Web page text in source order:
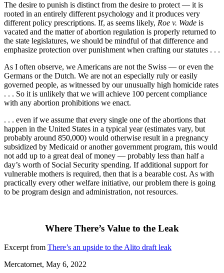
The desire to punish is distinct from the desire to protect — it is
rooted in an entirely different psychology and it produces very
different policy prescriptions. If, as seems likely, Roe v. Wade is
vacated and the matter of abortion regulation is properly returned to
the state legislatures, we should be mindful of that difference and
emphasize protection over punishment when crafting our statutes . . .
As I often observe, we Americans are not the Swiss — or even the
Germans or the Dutch. We are not an especially ruly or easily
governed people, as witnessed by our unusually high homicide rates
. . . So it is unlikely that we will achieve 100 percent compliance
with any abortion prohibitions we enact.
. . . even if we assume that every single one of the abortions that
happen in the United States in a typical year (estimates vary, but
probably around 850,000) would otherwise result in a pregnancy
subsidized by Medicaid or another government program, this would
not add up to a great deal of money — probably less than half a
day’s worth of Social Security spending. If additional support for
vulnerable mothers is required, then that is a bearable cost. As with
practically every other welfare initiative, our problem there is going
to be program design and administration, not resources.
Where There’s Value to the Leak
Excerpt from There’s an upside to the Alito draft leak
Mercatornet, May 6, 2022